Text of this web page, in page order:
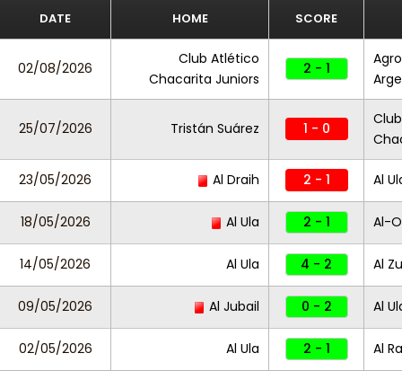
DATE HOME SCORE
02/08/2026
Club Atlético
Chacarita Juniors
2 - 1
25/07/2026 Tristán Suárez 1 - 0
23/05/2026 Al Draih 2 - 1 Al
18/05/2026 Al Ula 2 - 1 Al-
14/05/2026 Al Ula 4 - 2 Al
09/05/2026 Al Jubail 0 - 2 Al
02/05/2026 Al Ula 2 - 1 Al